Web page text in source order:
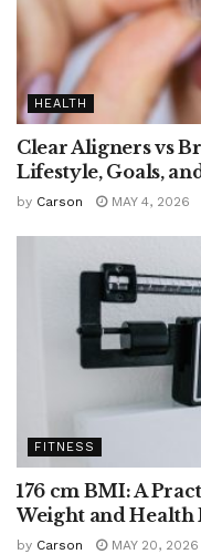
HEALTH
Clear Aligners vs
Lifestyle, Goals,
by Carson MAY 4, 2026
FITNESS
176 cm BMI: A
Weight and Health
by Carson MAY 20, 2026